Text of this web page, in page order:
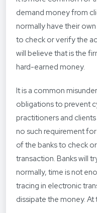
demand money from
normally have their
to check or verify the
will believe that is the
hard-earned money.
It is a common
obligations to prevent
practitioners and
no such requirement
of the banks to check
transaction. Banks will
normally, time is not
tracing in electronic
dissipate the money.